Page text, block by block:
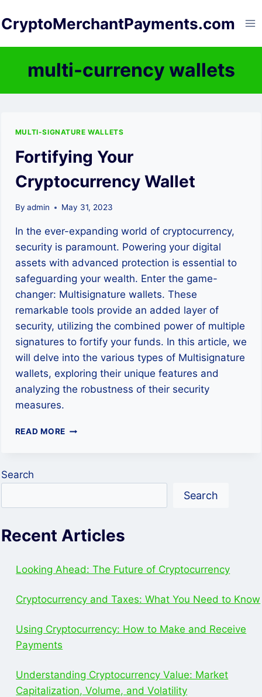
to
CryptoMerchantPayments.com
multi-currency wallets
MULTI-SIGNATURE WALLETS
Fortifying Your
Cryptocurrency Wallet
By admin May 31, 2023
In the ever-expanding world of cryptocurrency,
security is paramount. Powering your digital
assets with advanced protection is essential to
safeguarding your wealth. Enter the game-
changer: Multisignature wallets. These
remarkable tools provide an added layer of
security, utilizing the combined power of multiple
signatures to fortify your funds. In this article, we
will delve into the various types of Multisignature
wallets, exploring their unique features and
analyzing the robustness of their security
measures.
READ MOREFORTIFYING
Search
Search
Recent Articles
Looking Ahead: The Future of Cryptocurrency
Cryptocurrency and Taxes: What You Need to Know
Using Cryptocurrency: How to Make and Receive
Payments
Understanding Cryptocurrency Value: Market
Capitalization, Volume, and Volatility